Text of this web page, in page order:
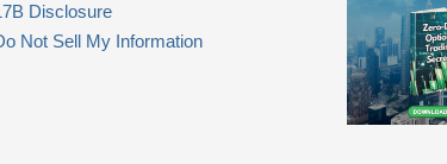
Disclosure
Not Sell My Information